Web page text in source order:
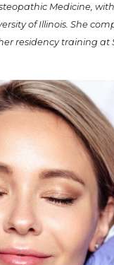
Medicine,
of Illinois. She
residency training at